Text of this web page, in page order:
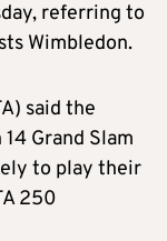
referring to
Wimbledon.
said the
Grand Slam
to play their
250